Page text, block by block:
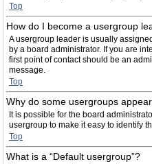
Top
How do I become a usergroup
A usergroup leader is usually
by a board administrator. If you are
first point of contact should be an
message.
Top
Why do some usergroups
It is possible for the board
usergroup to make it easy to identify
Top
What is a “Default usergroup”?